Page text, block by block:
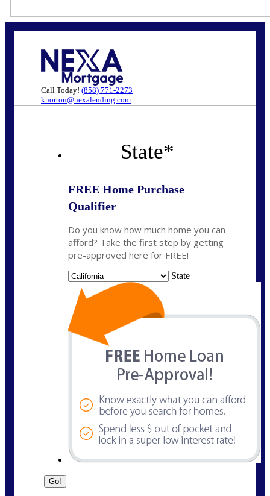
Call Today! (858) 771-2273
knorton@nexalending.com
State*
FREE Home Purchase
Qualifier
Do you know how much home you can
afford? Take the first step by getting
pre-approved here for FREE!
State